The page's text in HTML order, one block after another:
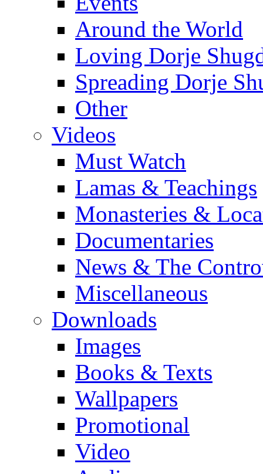
Around the World
Loving Dorje
Spreading Dorje
Other
Videos
Must Watch
Lamas & Teachings
Monasteries &
Documentaries
News & The
Miscellaneous
Downloads
Images
Books & Texts
Wallpapers
Promotional
Video